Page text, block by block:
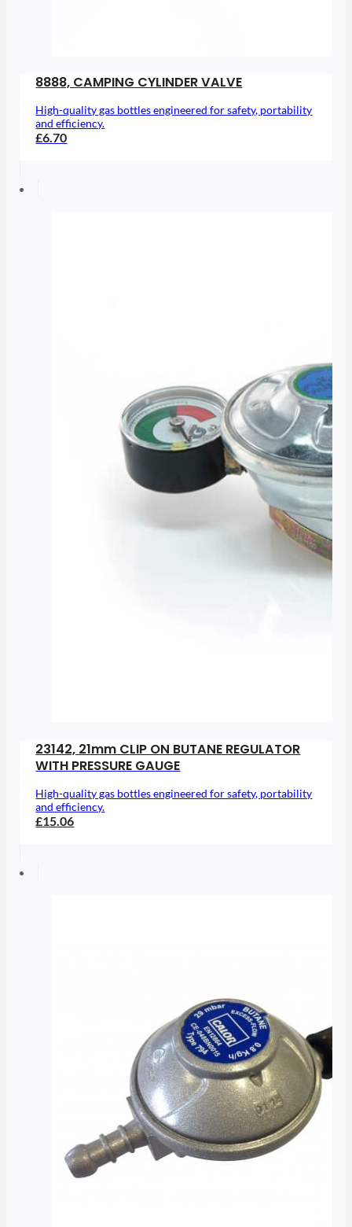
8888, CAMPING CYLINDER VALVE
High-quality gas bottles engineered for safety, portability
and efficiency.
£6.70
23142, 21mm CLIP ON BUTANE REGULATOR
WITH PRESSURE GAUGE
High-quality gas bottles engineered for safety, portability
and efficiency.
£15.06